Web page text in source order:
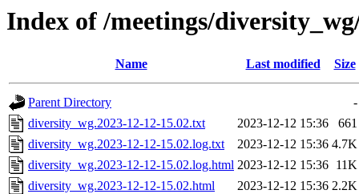
Index of /meetings/
Name Last modified Size
Parent Directory
-
diversity_wg.2023-12-12-15.02.txt
2023-12-12 15:36
661
diversity_wg.2023-12-12-15.02.log.txt
2023-12-12 15:36 4.7K
diversity_wg.2023-12-12-15.02.log.html 2023-12-12 15:36 11K
diversity_wg.2023-12-12-15.02.html
2023-12-12 15:36 2.2K